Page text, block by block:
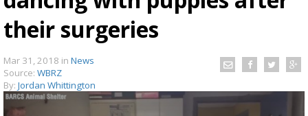
their surgeries
Mar 31, 2018 in News
Source: WBRZ
By: Jordan Whittington